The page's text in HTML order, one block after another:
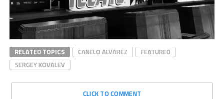
RELATED TOPICS CANELO ALVAREZ
FEATURED
SERGEY KOVALEV
CLICK TO COMMENT